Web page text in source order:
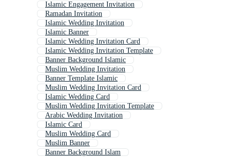
Islamic Engagement Invitation
Ramadan Invitation
Islamic Wedding Invitation
Islamic Banner
Islamic Wedding Invitation Card
Islamic Wedding Invitation Template
Banner Background Islamic
Muslim Wedding Invitation
Banner Template Islamic
Muslim Wedding Invitation Card
Islamic Wedding Card
Muslim Wedding Invitation Template
Arabic Wedding Invitation
Islamic Card
Muslim Wedding Card
Muslim Banner
Banner Background Islam